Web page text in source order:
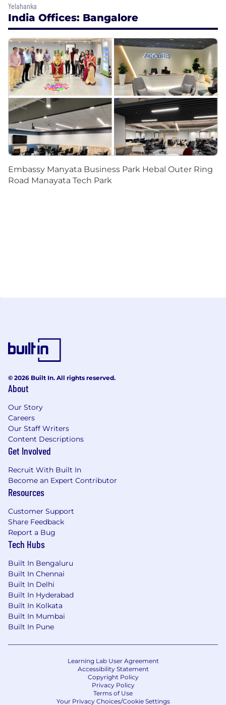
Yelahanka
India Offices: Bangalore
Embassy Manyata Business Park Hebal Outer Ring
Road Manayata Tech Park
© 2026 Built In. All rights reserved.
About
Our Story
Careers
Our Staff Writers
Content Descriptions
Get Involved
Recruit With Built In
Become an Expert Contributor
Resources
Customer Support
Share Feedback
Report a Bug
Tech Hubs
Built In Bengaluru
Built In Chennai
Built In Delhi
Built In Hyderabad
Built In Kolkata
Built In Mumbai
Built In Pune
Learning Lab User Agreement
Accessibility Statement
Copyright Policy
Privacy Policy
Terms of Use
Your Privacy Choices/Cookie Settings